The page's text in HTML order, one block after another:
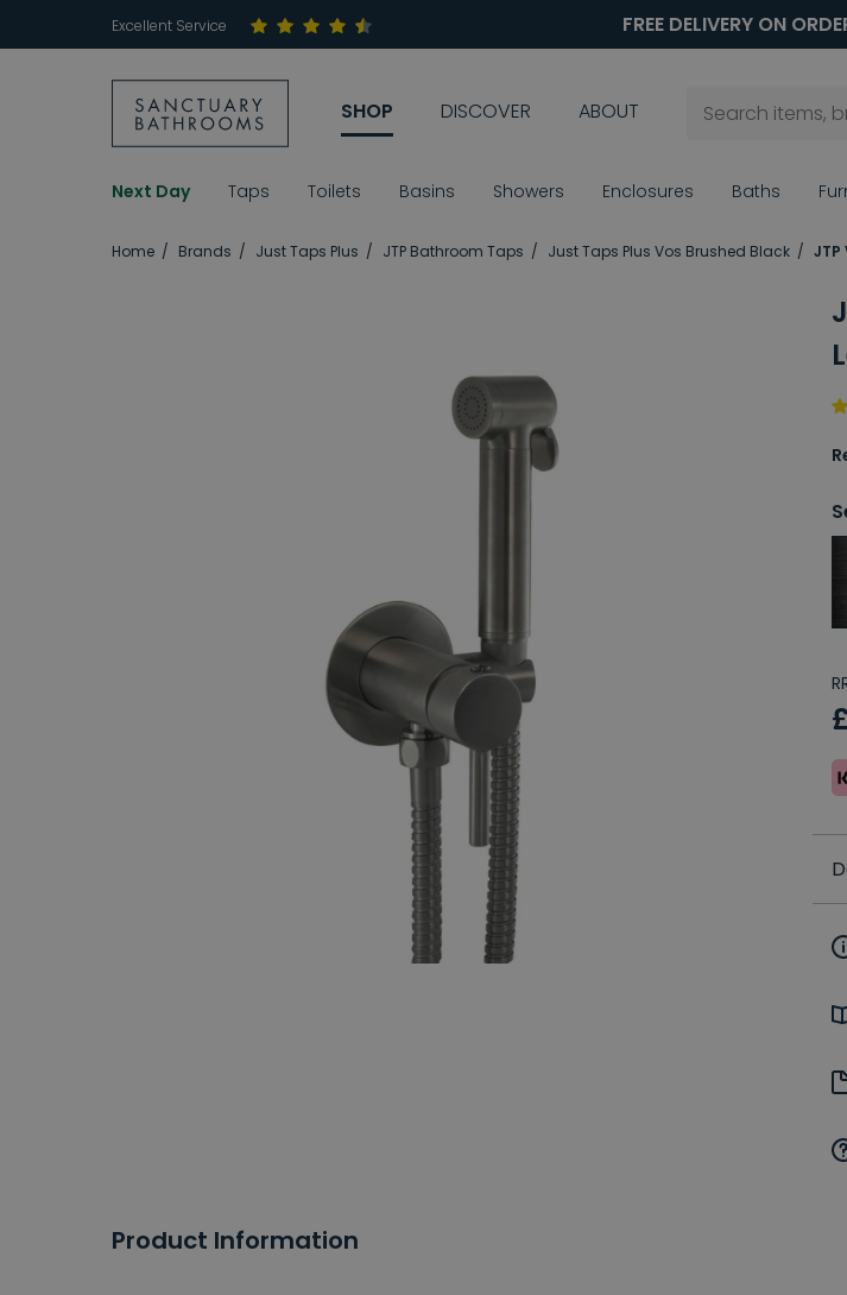
Excellent Service FREE DELIVERY ON
SHOP DISCOVER ABOUT
Next Day Taps Toilets Basins Showers Enclosures Baths
Home Brands Just Taps Plus JTP Bathroom Taps Just Taps Plus Vos Brushed Black JTP
Product Information